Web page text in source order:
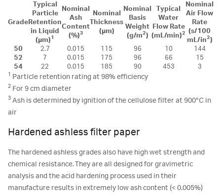
Grade
Typical
Particle
Retention
in Liquid
(µm)1
Nominal
Ash
Content
(%)3
Nominal
Thickness
(µm)
Nominal
Basis
Weight
(g/m2)
Typical
Water
Flow Rate
(mL/min)2
Nominal
Air Flow
Rate
(s/100
mL/in2)
50
2.7 0.015 115 96 10
144
52
7 0.015 175 96 66
15
54
22 0.015 185 90 453 3
1 Particle retention rating at 98% efficiency
2 For 9 cm diameter
3 Ash is determined by ignition of the cellulose filter at 900°C in
air
Hardened ashless filter paper
The hardened ashless grades also have high wet strength and
chemical resistance. They are all designed for gravimetric
analysis and the acid hardening process used in their
manufacture results in extremely low ash content (< 0.005%)